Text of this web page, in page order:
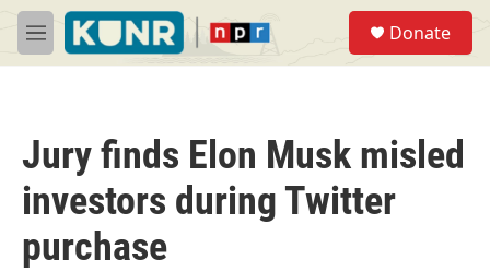
Skip to main content
M
e
Donate
Jury finds Elon Musk misled
investors during Twitter
purchase